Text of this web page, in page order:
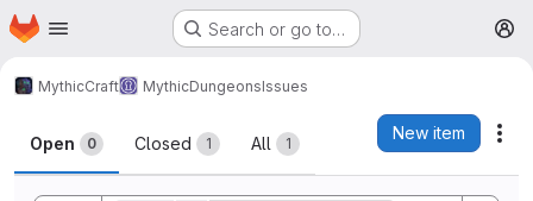
Skip to main content
Homepage Search or go to…
MythicCraft MythicDungeonsIssues
Issues
Open 0 Closed 1 All 1
New item